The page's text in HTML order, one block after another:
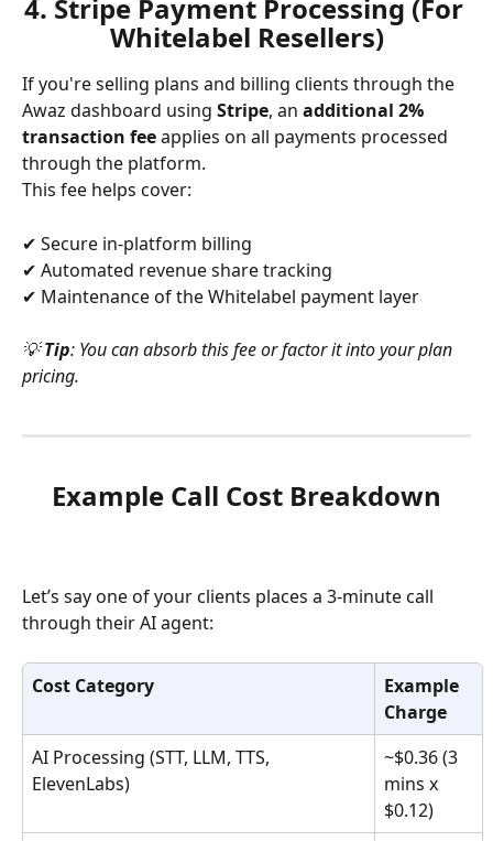
4. Stripe Payment Processing (For
Whitelabel Resellers)
If you're selling plans and billing clients through the
Awaz dashboard using Stripe, an additional 2%
transaction fee applies on all payments processed
through the platform.
This fee helps cover:
✔ Secure in-platform billing
✔ Automated revenue share tracking
✔ Maintenance of the Whitelabel payment layer
💡 Tip: You can absorb this fee or factor it into your plan
pricing.
Example Call Cost Breakdown
Let’s say one of your clients places a 3-minute call
through their AI agent:
Cost Category
Example
Charge
AI Processing (STT, LLM, TTS,
ElevenLabs)
~$0.36 (3
mins x
$0.12)